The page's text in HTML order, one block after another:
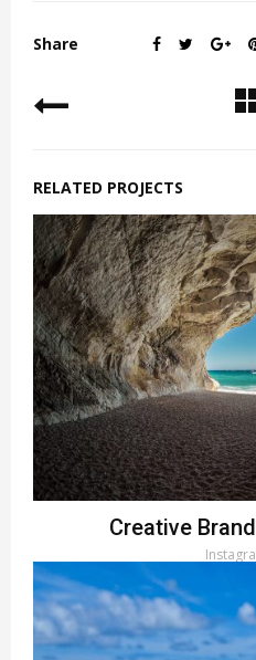
Share
RELATED PROJECTS
Creative